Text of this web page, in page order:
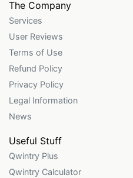
The Company
Services
User Reviews
Terms of Use
Refund Policy
Privacy Policy
Legal Information
News
Useful Stuff
Qwintry Plus
Qwintry Calculator